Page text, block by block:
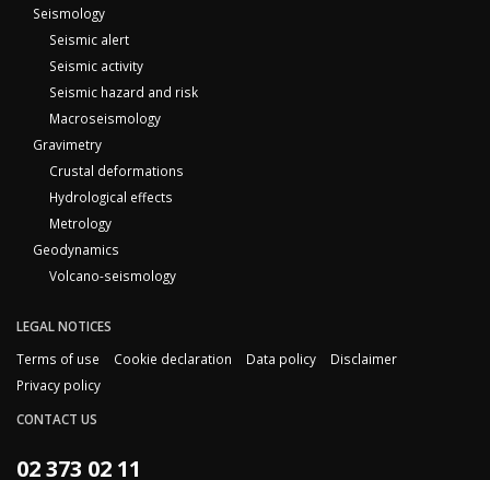
Seismology
Seismic alert
Seismic activity
Seismic hazard and risk
Macroseismology
Gravimetry
Crustal deformations
Hydrological effects
Metrology
Geodynamics
Volcano-seismology
LEGAL NOTICES
Terms of use
Cookie declaration Data policy
Disclaimer
Privacy policy
CONTACT US
02 373 02 11